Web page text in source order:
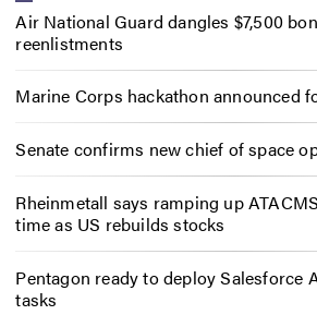
Air National Guard dangles $7,500
reenlistments
Marine Corps hackathon announced
Senate confirms new chief of space
Rheinmetall says ramping up
time as US rebuilds stocks
Pentagon ready to deploy Salesforce
tasks